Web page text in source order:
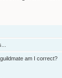
am I correct?